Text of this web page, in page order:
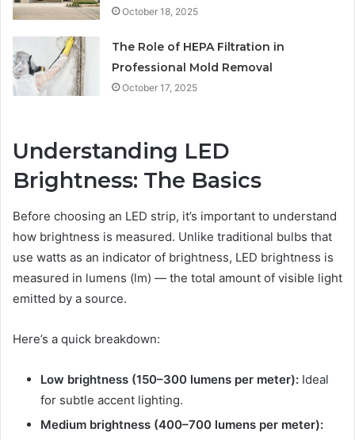
October 18, 2025
The Role of HEPA Filtration in
Professional Mold Removal
October 17, 2025
Understanding LED
Brightness: The Basics
Before choosing an LED strip, it’s important to understand
how brightness is measured. Unlike traditional bulbs that
use watts as an indicator of brightness, LED brightness is
measured in lumens (lm) — the total amount of visible light
emitted by a source.
Here’s a quick breakdown:
Low brightness (150–300 lumens per meter): Ideal
for subtle accent lighting.
Medium brightness (400–700 lumens per meter):